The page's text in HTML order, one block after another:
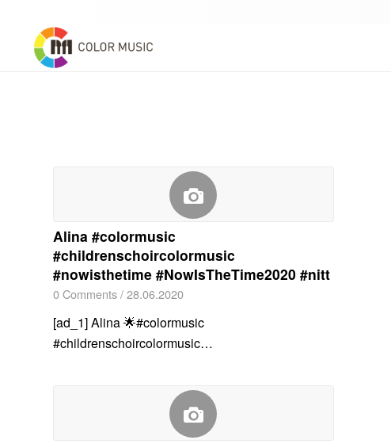
Alina #colormusic
#childrenschoircolormusic
#nowisthetime #NowIsTheTime2020 #nitt
0 Comments/28.06.2020
[ad_1] Alina 🌟#colormusic
#childrenschoircolormusic…